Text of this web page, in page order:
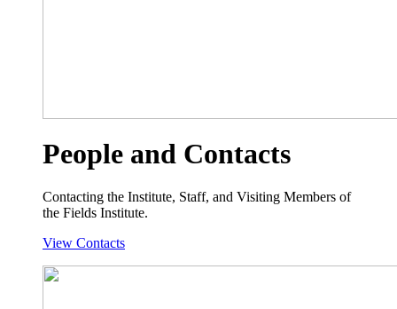
People and Contacts
Contacting the Institute, Staff, and Visiting Members of
the Fields Institute.
View Contacts